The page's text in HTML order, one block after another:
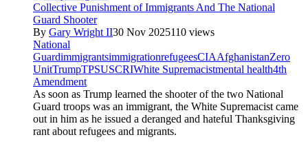
Collective Punishment of Immigrants And The National
Guard Shooter
By Gary Wright II30 Nov 2025110 views
National
GuardimmigrantsimmigrationrefugeesCIAAfghanistanZero
UnitTrumpTPSUSCRIWhite Supremacistmental health4th
Amendment
As soon as Trump learned the shooter of the two National
Guard troops was an immigrant, the White Supremacist came
out in him as he issued a deranged and hateful Thanksgiving
rant about refugees and migrants.